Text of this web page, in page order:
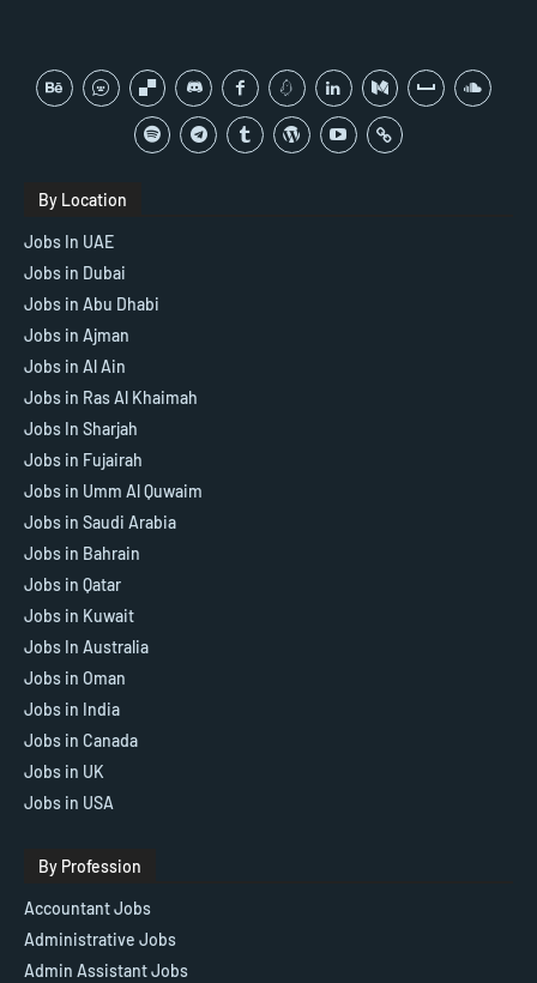
By Location
Jobs In UAE
Jobs in Dubai
Jobs in Abu Dhabi
Jobs in Ajman
Jobs in Al Ain
Jobs in Ras Al Khaimah
Jobs In Sharjah
Jobs in Fujairah
Jobs in Umm Al Quwaim
Jobs in Saudi Arabia
Jobs in Bahrain
Jobs in Qatar
Jobs in Kuwait
Jobs In Australia
Jobs in Oman
Jobs in India
Jobs in Canada
Jobs in UK
Jobs in USA
By Profession
Accountant Jobs
Administrative Jobs
Admin Assistant Jobs